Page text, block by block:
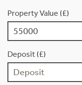
Property Value (£)
Deposit (£)